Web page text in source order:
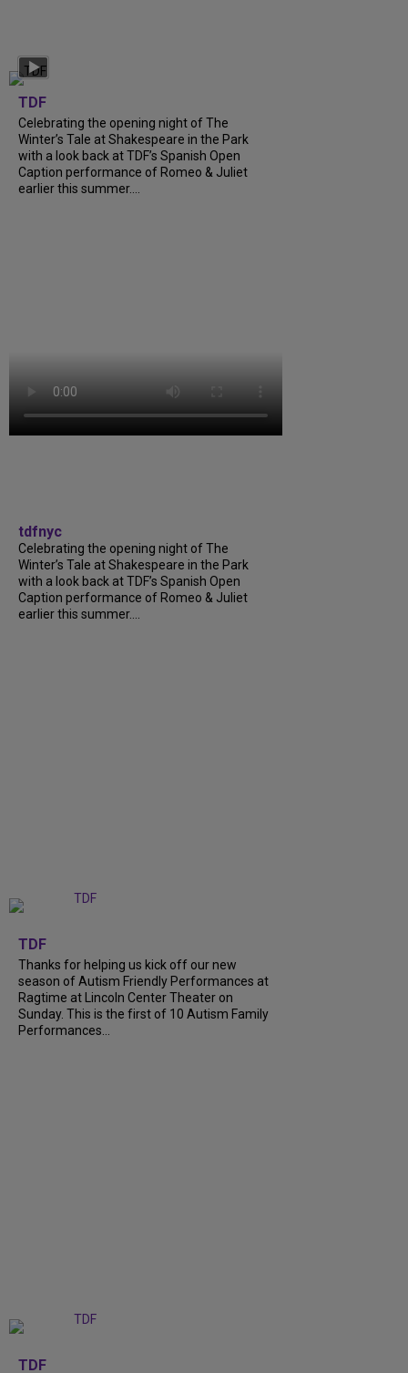
TDF
Celebrating the opening night of The
Winter’s Tale at Shakespeare in the Park
with a look back at TDF’s Spanish Open
Caption performance of Romeo & Juliet
earlier this summer….
tdfnyc
Celebrating the opening night of The
Winter’s Tale at Shakespeare in the Park
with a look back at TDF’s Spanish Open
Caption performance of Romeo & Juliet
earlier this summer….
TDF
Thanks for helping us kick off our new
season of Autism Friendly Performances at
Ragtime at Lincoln Center Theater on
Sunday. This is the first of 10 Autism Family
Performances…
TDF